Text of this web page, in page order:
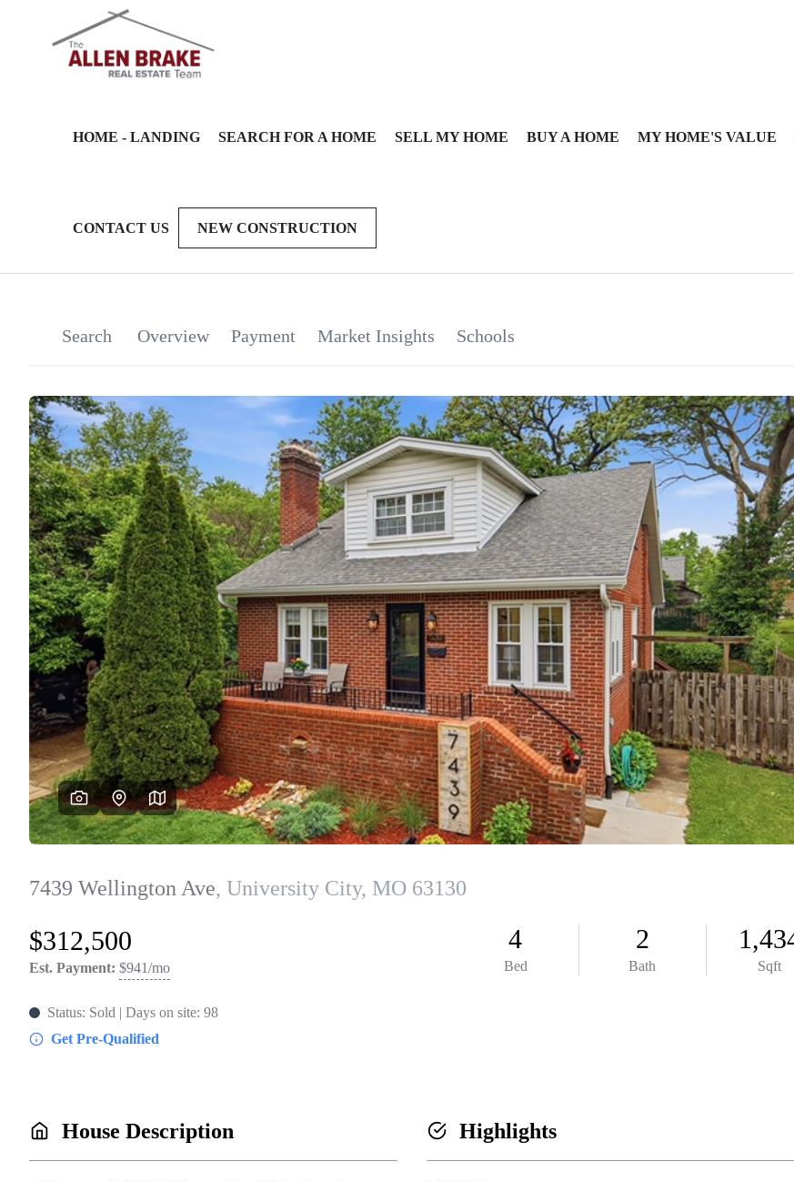
HOME - LANDING SEARCH FOR A HOME SELL MY HOME BUY A HOME MY HOME'S VALUE
CONTACT US NEW CONSTRUCTION